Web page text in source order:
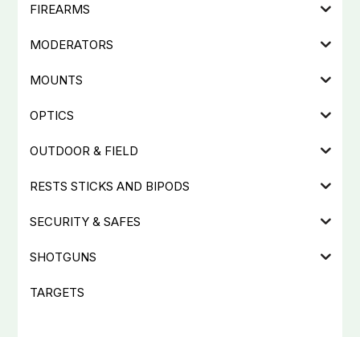
FIREARMS
MODERATORS
MOUNTS
OPTICS
OUTDOOR & FIELD
RESTS STICKS AND BIPODS
SECURITY & SAFES
SHOTGUNS
TARGETS